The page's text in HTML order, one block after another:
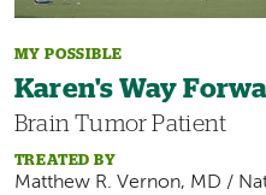
MY POSSIBLE
Karen's Way
Brain Tumor Patient
TREATED BY
Matthew R. Vernon, MD /